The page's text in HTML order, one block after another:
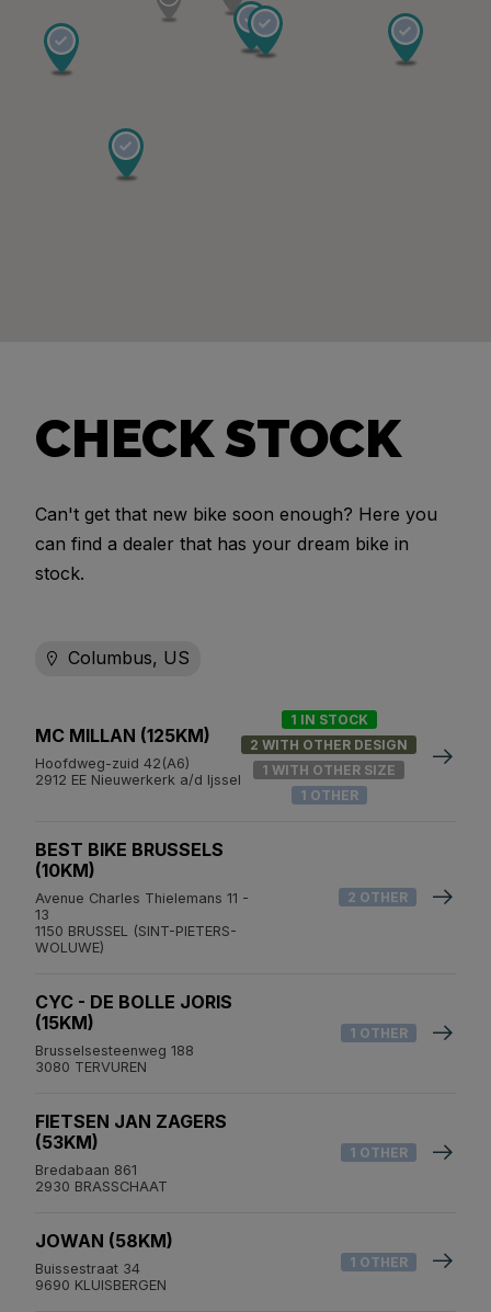
CHECK STOCK
Can't get that new bike soon enough? Here you
can find a dealer that has your dream bike in
stock.
Columbus, US
MC MILLAN (125KM)
Hoofdweg-zuid 42(A6)
2912 EE Nieuwerkerk a/d Ijssel
1 IN STOCK
2 WITH OTHER DESIGN
1 WITH OTHER SIZE
1 OTHER
BEST BIKE BRUSSELS
(10KM)
Avenue Charles Thielemans 11 -
13
1150 BRUSSEL (SINT-PIETERS-
WOLUWE)
2 OTHER
CYC - DE BOLLE JORIS
(15KM)
Brusselsesteenweg 188
3080 TERVUREN
1 OTHER
FIETSEN JAN ZAGERS
(53KM)
Bredabaan 861
2930 BRASSCHAAT
1 OTHER
JOWAN (58KM)
Buissestraat 34
9690 KLUISBERGEN
1 OTHER